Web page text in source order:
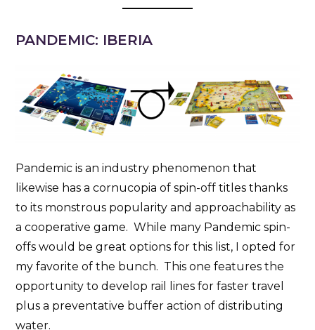
PANDEMIC: IBERIA
Pandemic is an industry phenomenon that
likewise has a cornucopia of spin-off titles thanks
to its monstrous popularity and approachability as
a cooperative game. While many Pandemic spin-
offs would be great options for this list, I opted for
my favorite of the bunch. This one features the
opportunity to develop rail lines for faster travel
plus a preventative buffer action of distributing
water.